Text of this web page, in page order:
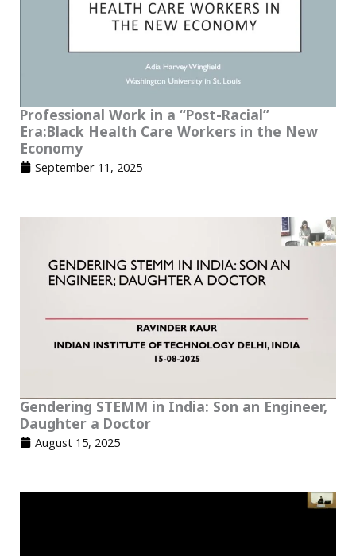
Professional Work in a “Post-Racial”
Era:Black Health Care Workers in the New
Economy
September 11, 2025
Gendering STEMM in India: Son an Engineer,
Daughter a Doctor
August 15, 2025